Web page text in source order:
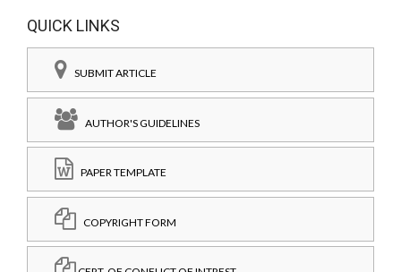
QUICK LINKS
SUBMIT ARTICLE
AUTHOR'S GUIDELINES
PAPER TEMPLATE
COPYRIGHT FORM